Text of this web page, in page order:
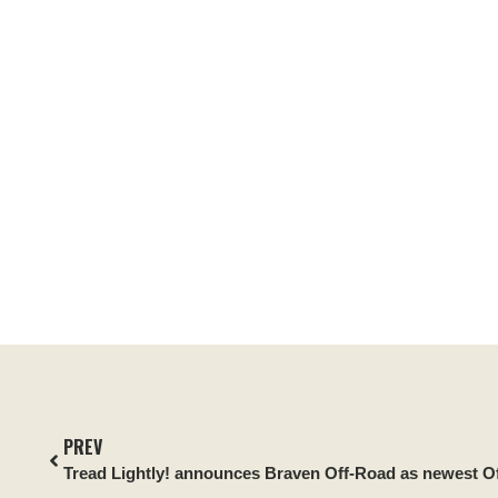
PREV
Tread Lightly! announces Braven Off-Road as newest